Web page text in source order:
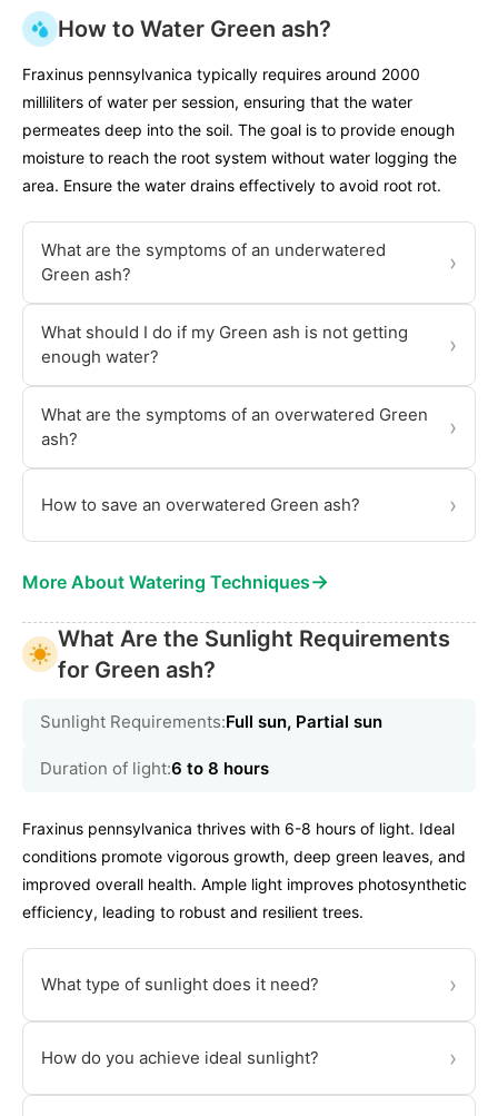
How to Water Green ash?
Fraxinus pennsylvanica typically requires around 2000
milliliters of water per session, ensuring that the water
permeates deep into the soil. The goal is to provide enough
moisture to reach the root system without water logging the
area. Ensure the water drains effectively to avoid root rot.
What are the symptoms of an underwatered
Green ash?
›
What should I do if my Green ash is not getting
enough water?
›
What are the symptoms of an overwatered Green
ash?
›
How to save an overwatered Green ash? ›
More About Watering Techniques→
What Are the Sunlight Requirements
for Green ash?
Sunlight Requirements:Full sun, Partial sun
Duration of light:6 to 8 hours
Fraxinus pennsylvanica thrives with 6-8 hours of light. Ideal
conditions promote vigorous growth, deep green leaves, and
improved overall health. Ample light improves photosynthetic
efficiency, leading to robust and resilient trees.
What type of sunlight does it need? ›
How do you achieve ideal sunlight? ›